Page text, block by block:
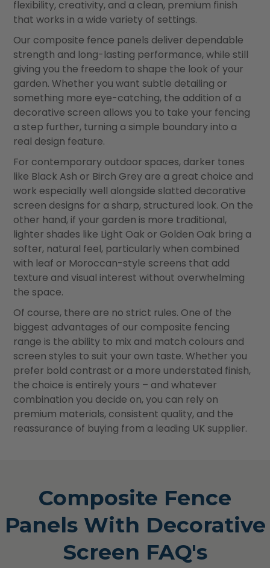
flexibility, creativity, and a clean, premium finish
that works in a wide variety of settings.
Our composite fence panels deliver dependable
strength and long-lasting performance, while still
giving you the freedom to shape the look of your
garden. Whether you want subtle detailing or
something more eye-catching, the addition of a
decorative screen allows you to take your fencing
a step further, turning a simple boundary into a
real design feature.
For contemporary outdoor spaces, darker tones
like Black Ash or Birch Grey are a great choice and
work especially well alongside slatted decorative
screen designs for a sharp, structured look. On the
other hand, if your garden is more traditional,
lighter shades like Light Oak or Golden Oak bring a
softer, natural feel, particularly when combined
with leaf or Moroccan-style screens that add
texture and visual interest without overwhelming
the space.
Of course, there are no strict rules. One of the
biggest advantages of our composite fencing
range is the ability to mix and match colours and
screen styles to suit your own taste. Whether you
prefer bold contrast or a more understated finish,
the choice is entirely yours – and whatever
combination you decide on, you can rely on
premium materials, consistent quality, and the
reassurance of buying from a leading UK supplier.
Composite Fence
Panels With Decorative
Screen FAQ's